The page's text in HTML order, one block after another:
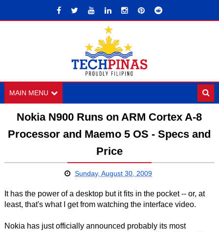
MAIN MENU
Nokia N900 Runs on ARM Cortex A-8
Processor and Maemo 5 OS - Specs and
Price
Sunday, August 30, 2009
It has the power of a desktop but it fits in the pocket -- or, at
least, that's what I get from watching the interface video.
Nokia has just officially announced probably its most